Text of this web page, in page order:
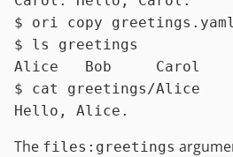
$ ori copy
$ ls
greetings
$ cat
greetings/Alice
The files:greetings